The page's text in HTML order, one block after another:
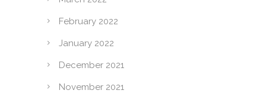
February 2022
January 2022
December 2021
November 2021